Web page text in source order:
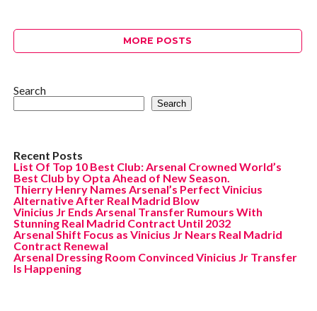
MORE POSTS
Search
Search
Recent Posts
List Of Top 10 Best Club: Arsenal Crowned World’s
Best Club by Opta Ahead of New Season.
Thierry Henry Names Arsenal’s Perfect Vinicius
Alternative After Real Madrid Blow
Vinicius Jr Ends Arsenal Transfer Rumours With
Stunning Real Madrid Contract Until 2032
Arsenal Shift Focus as Vinicius Jr Nears Real Madrid
Contract Renewal
Arsenal Dressing Room Convinced Vinicius Jr Transfer
Is Happening